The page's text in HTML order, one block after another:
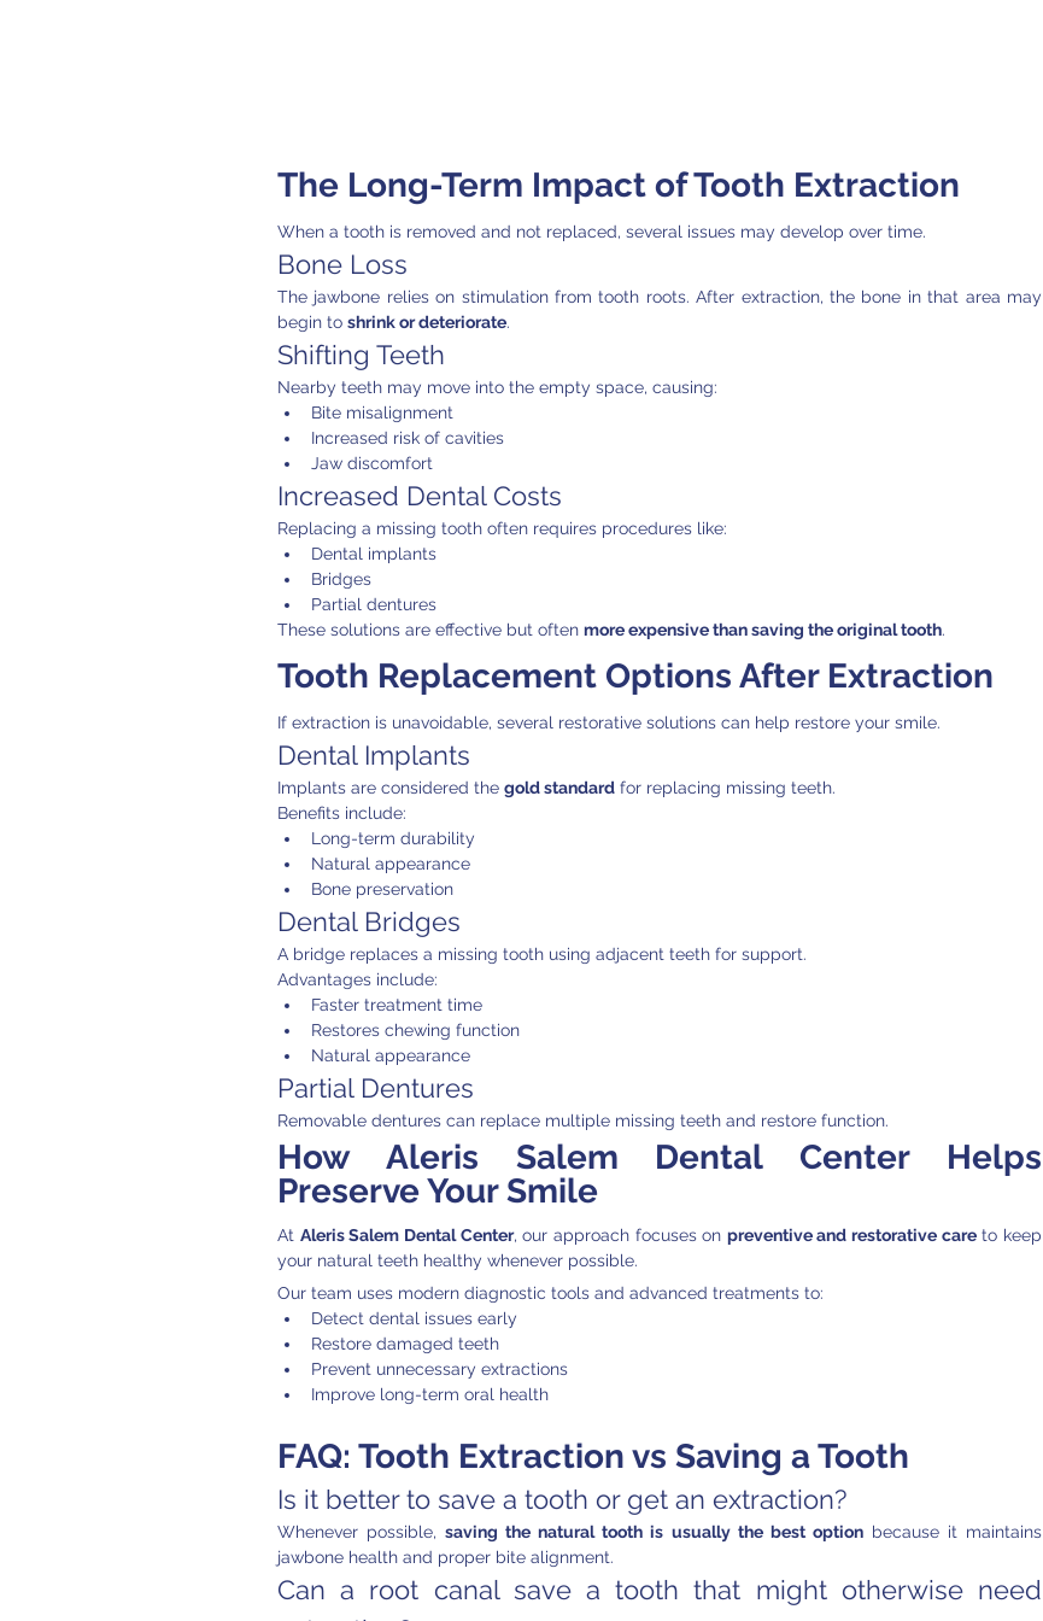
The Long-Term Impact of Tooth Extraction
When a tooth is removed and not replaced, several issues may develop over time.
Bone Loss
The jawbone relies on stimulation from tooth roots. After extraction, the bone in that area may
begin to shrink or deteriorate.
Shifting Teeth
Nearby teeth may move into the empty space, causing:
Bite misalignment
Increased risk of cavities
Jaw discomfort
Increased Dental Costs
Replacing a missing tooth often requires procedures like:
Dental implants
Bridges
Partial dentures
These solutions are effective but often more expensive than saving the original tooth.
Tooth Replacement Options After Extraction
If extraction is unavoidable, several restorative solutions can help restore your smile.
Dental Implants
Implants are considered the gold standard for replacing missing teeth.
Benefits include:
Long-term durability
Natural appearance
Bone preservation
Dental Bridges
A bridge replaces a missing tooth using adjacent teeth for support.
Advantages include:
Faster treatment time
Restores chewing function
Natural appearance
Partial Dentures
Removable dentures can replace multiple missing teeth and restore function.
How Aleris Salem Dental Center Helps
Preserve Your Smile
At Aleris Salem Dental Center, our approach focuses on preventive and restorative care to keep
your natural teeth healthy whenever possible.
Our team uses modern diagnostic tools and advanced treatments to:
Detect dental issues early
Restore damaged teeth
Prevent unnecessary extractions
Improve long-term oral health
FAQ: Tooth Extraction vs Saving a Tooth
Is it better to save a tooth or get an extraction?
Whenever possible, saving the natural tooth is usually the best option because it maintains
jawbone health and proper bite alignment.
Can a root canal save a tooth that might otherwise need